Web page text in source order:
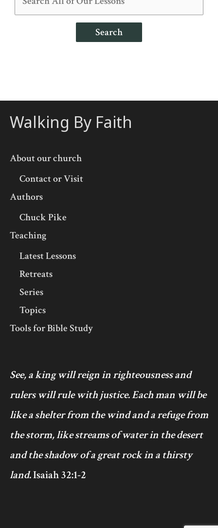
Search
Walking By Faith
About our church
Contact or Visit
Authors
Chuck Pike
Teaching
Latest Lessons
Retreats
Series
Topics
Tools for Bible Study
See, a king will reign in righteousness and
rulers will rule with justice. Each man will be
like a shelter from the wind and a refuge from
the storm, like streams of water in the desert
and the shadow of a great rock in a thirsty
land.Isaiah 32:1-2